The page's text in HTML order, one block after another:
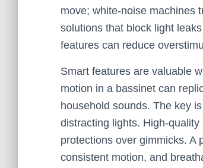
move; white-noise machines
solutions that block light
features can reduce
Smart features are valuable
motion in a bassinet can
household sounds. The key
distracting lights. High-
protections over gimmicks. A
consistent motion, and